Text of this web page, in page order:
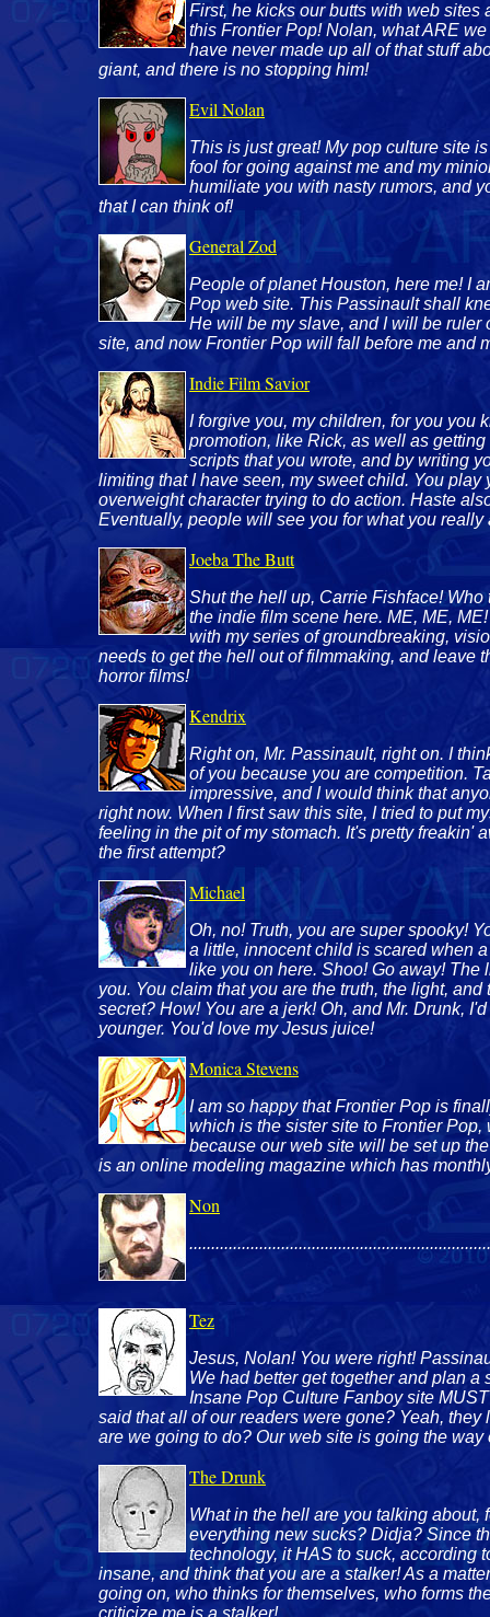
First, he kicks our butts with web
this Frontier Pop! Nolan, what ARE
have never made up all of that stuff
giant, and there is no stopping him!
Evil Nolan
This is just great! My pop culture site
fool for going against me and my
humiliate you with nasty rumors, and
that I can think of!
General Zod
People of planet Houston, here me! I
Pop web site. This Passinault shall
He will be my slave, and I will be ruler
site, and now Frontier Pop will fall before me and
Indie Film Savior
I forgive you, my children, for you you
promotion, like Rick, as well as
scripts that you wrote, and by writing
limiting that I have seen, my sweet child. You
overweight character trying to do action. Haste
Eventually, people will see you for what you
Joeba The Butt
Shut the hell up, Carrie Fishface!
the indie film scene here. ME, ME,
with my series of groundbreaking,
needs to get the hell out of filmmaking, and leave
horror films!
Kendrix
Right on, Mr. Passinault, right on. I
of you because you are competition.
impressive, and I would think that
right now. When I first saw this site, I tried to put
feeling in the pit of my stomach. It's pretty freakin'
the first attempt?
Michael
Oh, no! Truth, you are super spooky!
a little, innocent child is scared when
like you on here. Shoo! Go away! The
you. You claim that you are the truth, the light,
secret? How! You are a jerk! Oh, and Mr. Drunk,
younger. You'd love my Jesus juice!
Monica Stevens
I am so happy that Frontier Pop is
which is the sister site to Frontier
because our web site will be set up
is an online modeling magazine which has
Non
Tez
Jesus, Nolan! You were right!
We had better get together and plan a
Insane Pop Culture Fanboy site
said that all of our readers were gone? Yeah,
are we going to do? Our web site is going the
The Drunk
What in the hell are you talking
everything new sucks? Didja? Since
technology, it HAS to suck, according
insane, and think that you are a stalker! As a
going on, who thinks for themselves, who forms
criticize me is a stalker!